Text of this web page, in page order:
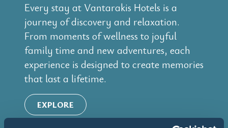
Every stay at Vantarakis Hotels is a
journey of discovery and relaxation.
From moments of wellness to joyful
family time and new adventures, each
experience is designed to create memories
that last a lifetime.
EXPLORE